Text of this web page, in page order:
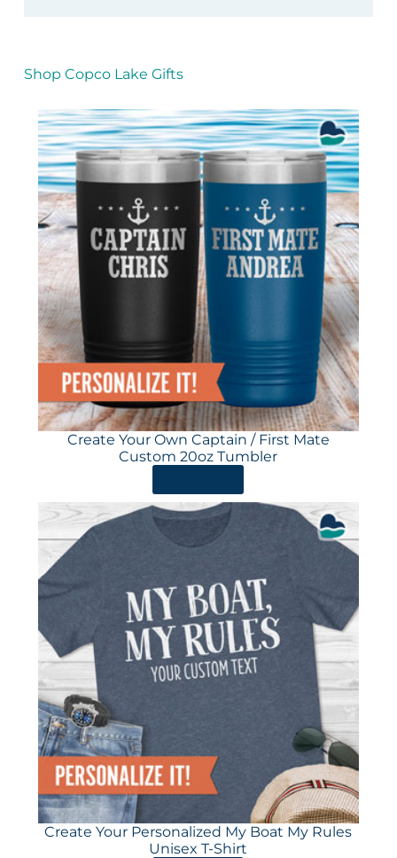
Shop Copco Lake Gifts
Create Your Own Captain / First Mate
Custom 20oz Tumbler
Create Your Personalized My Boat My Rules
Unisex T-Shirt